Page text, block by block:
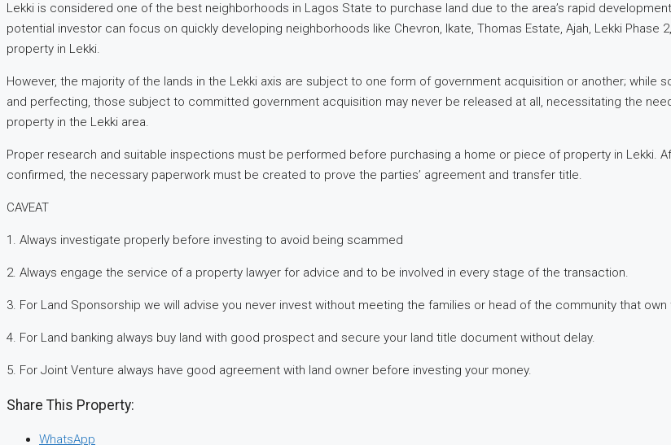
Lekki is considered one of the best neighborhoods in Lagos State to purchase land due to the area’s rapid
potential investor can focus on quickly developing neighborhoods like Chevron, Ikate, Thomas Estate, Ajah, Lekki Phase
property in Lekki.
However, the majority of the lands in the Lekki axis are subject to one form of government acquisition or another;
and perfecting, those subject to committed government acquisition may never be released at all, necessitating the
property in the Lekki area.
Proper research and suitable inspections must be performed before purchasing a home or piece of property in Lekki.
confirmed, the necessary paperwork must be created to prove the parties’ agreement and transfer title.
CAVEAT
1. Always investigate properly before investing to avoid being scammed
2. Always engage the service of a property lawyer for advice and to be involved in every stage of the transaction.
3. For Land Sponsorship we will advise you never invest without meeting the families or head of the community that own
4. For Land banking always buy land with good prospect and secure your land title document without delay.
5. For Joint Venture always have good agreement with land owner before investing your money.
Share This Property:
WhatsApp